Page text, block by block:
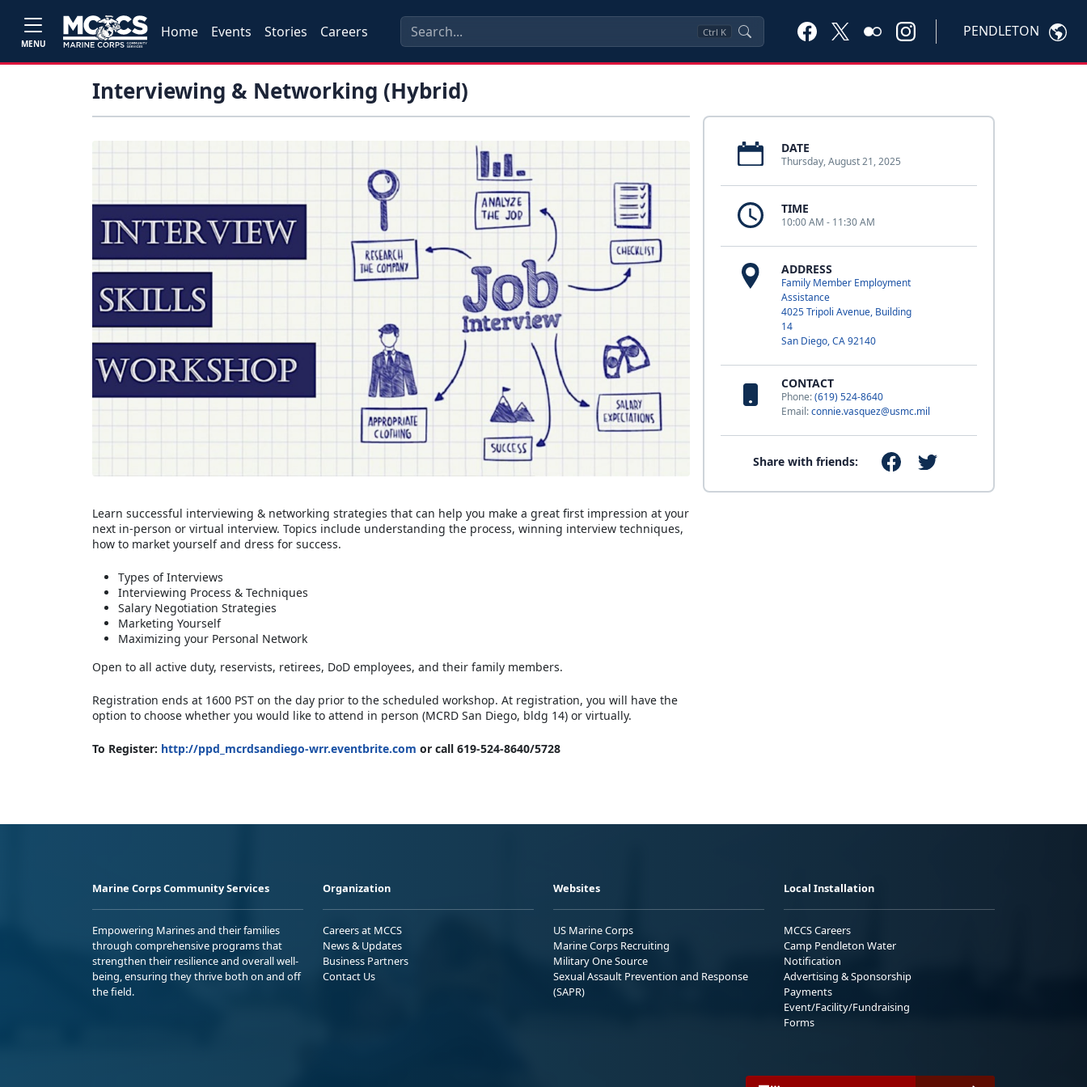
MENU
Home Events Stories Careers Ctrl K PENDLETON
Interviewing & Networking (Hybrid)
DATE
Thursday, August 21, 2025
TIME
10:00 AM - 11:30 AM
ADDRESS
Family Member Employment
Assistance
4025 Tripoli Avenue, Building
14
San Diego, CA 92140
CONTACT
Phone:(619) 524-8640
Email:connie.vasquez@usmc.mil
Share with friends:
Learn successful interviewing & networking strategies that can help you make a great first impression at your
next in-person or virtual interview. Topics include understanding the process, winning interview techniques,
how to market yourself and dress for success.
Types of Interviews
Interviewing Process & Techniques
Salary Negotiation Strategies
Marketing Yourself
Maximizing your Personal Network
Open to all active duty, reservists, retirees, DoD employees, and their family members.
Registration ends at 1600 PST on the day prior to the scheduled workshop. At registration, you will have the
option to choose whether you would like to attend in person (MCRD San Diego, bldg 14) or virtually.
To Register: http://ppd_mcrdsandiego-wrr.eventbrite.com or call 619-524-8640/5728
Marine Corps Community Services
Empowering Marines and their families
through comprehensive programs that
strengthen their resilience and overall well-
being, ensuring they thrive both on and off
the field.
Organization
Careers at MCCS
News & Updates
Business Partners
Contact Us
Websites
US Marine Corps
Marine Corps Recruiting
Military One Source
Sexual Assault Prevention and Response
(SAPR)
Local Installation
MCCS Careers
Camp Pendleton Water
Notification
Advertising & Sponsorship
Payments
Event/Facility/Fundraising
Forms